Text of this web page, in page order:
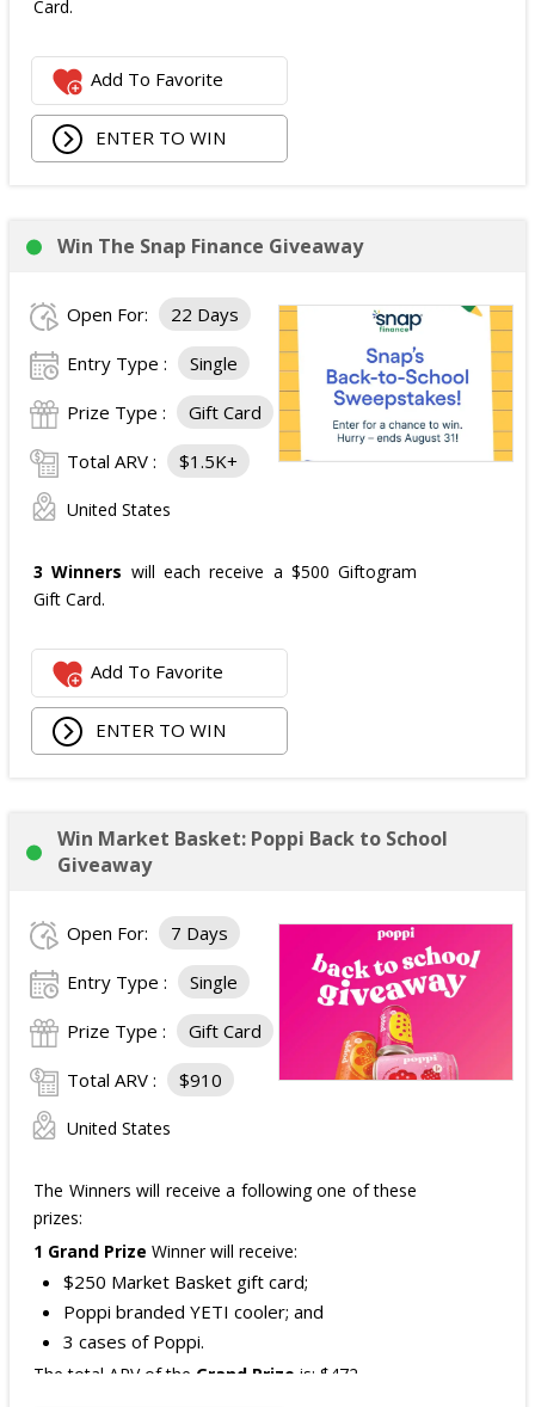
Card.
Add To Favorite
ENTER TO WIN
Win The Snap Finance Giveaway
Open For: 22 Days
Entry Type : Single
Prize Type : Gift Card
Total ARV : $1.5K+
United States
3 Winners will each receive a $500 Giftogram
Gift Card.
Add To Favorite
ENTER TO WIN
Win Market Basket: Poppi Back to School
Giveaway
Open For: 7 Days
Entry Type : Single
Prize Type : Gift Card
Total ARV : $910
United States
The Winners will receive a following one of these
prizes:
1 Grand Prize Winner will receive:
$250 Market Basket gift card;
Poppi branded YETI cooler; and
3 cases of Poppi.
The total ARV of the Grand Prize is: $472.